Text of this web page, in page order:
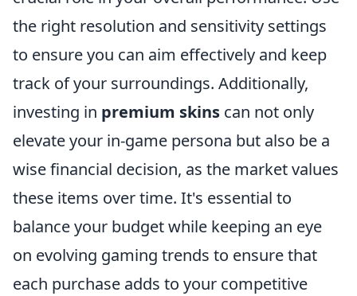
the right resolution and sensitivity settings
to ensure you can aim effectively and keep
track of your surroundings. Additionally,
investing in premium skins can not only
elevate your in-game persona but also be a
wise financial decision, as the market values
these items over time. It's essential to
balance your budget while keeping an eye
on evolving gaming trends to ensure that
each purchase adds to your competitive